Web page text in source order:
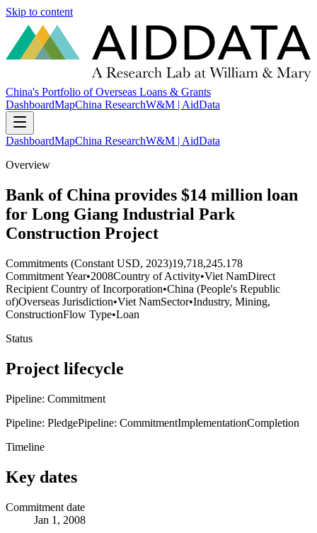
Skip to content
China's Portfolio of Overseas Loans & Grants
DashboardMapChina ResearchW&M | AidData
DashboardMapChina ResearchW&M | AidData
Overview
Bank of China provides $14 million loan
for Long Giang Industrial Park
Construction Project
Commitments (Constant USD, 2023)19,718,245.178
Commitment Year•2008Country of Activity•Viet NamDirect
Recipient Country of Incorporation•China (People's Republic
of)Overseas Jurisdiction•Viet NamSector•Industry, Mining,
ConstructionFlow Type•Loan
Status
Project lifecycle
Pipeline: Commitment
Pipeline: PledgePipeline: CommitmentImplementationCompletion
Timeline
Key dates
Commitment date
Jan 1, 2008